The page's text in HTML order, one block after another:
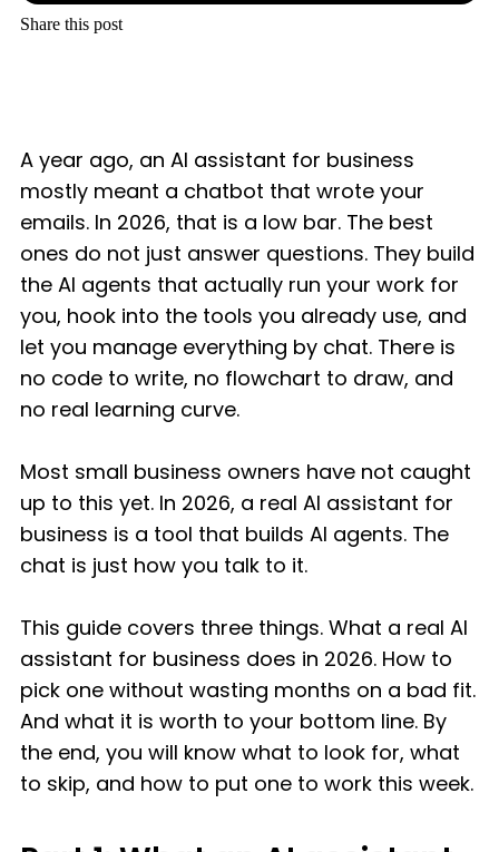
Share this post
A year ago, an AI assistant for business
mostly meant a chatbot that wrote your
emails. In 2026, that is a low bar. The best
ones do not just answer questions. They build
the AI agents that actually run your work for
you, hook into the tools you already use, and
let you manage everything by chat. There is
no code to write, no flowchart to draw, and
no real learning curve.
Most small business owners have not caught
up to this yet. In 2026, a real AI assistant for
business is a tool that builds AI agents. The
chat is just how you talk to it.
This guide covers three things. What a real AI
assistant for business does in 2026. How to
pick one without wasting months on a bad fit.
And what it is worth to your bottom line. By
the end, you will know what to look for, what
to skip, and how to put one to work this week.